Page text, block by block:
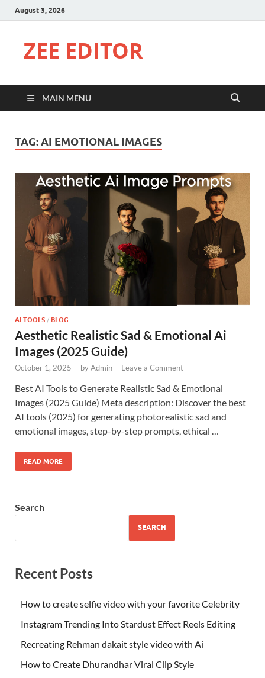
August 3, 2026
ZEE EDITOR
MAIN MENU
TAG:AI EMOTIONAL IMAGES
AI TOOLS / BLOG
Aesthetic Realistic Sad & Emotional Ai
Images (2025 Guide)
October 1, 2025 - byAdmin - Leave a Comment
Best AI Tools to Generate Realistic Sad & Emotional
Images (2025 Guide) Meta description: Discover the best
AI tools (2025) for generating photorealistic sad and
emotional images, step-by-step prompts, ethical …
READ MORE
Search
SEARCH
Recent Posts
How to create selfie video with your favorite Celebrity
Instagram Trending Into Stardust Effect Reels Editing
Recreating Rehman dakait style video with Ai
How to Create Dhurandhar Viral Clip Style